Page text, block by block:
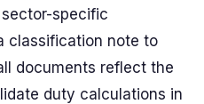
specific
classification note to
documents reflect the
duty calculations in